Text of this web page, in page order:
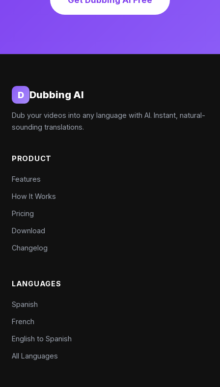
D Dubbing AI
Dub your videos into any language with AI. Instant, natural-
sounding translations.
PRODUCT
Features
How It Works
Pricing
Download
Changelog
LANGUAGES
Spanish
French
English to Spanish
All Languages